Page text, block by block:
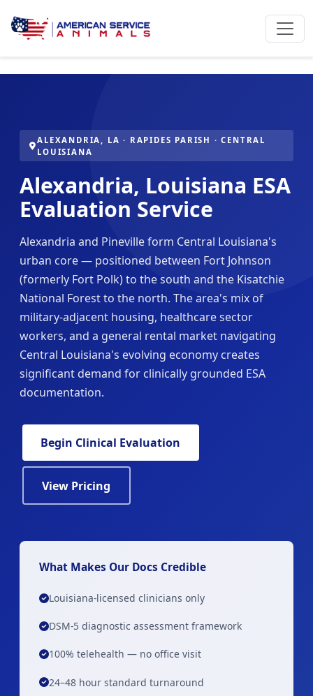
ALEXANDRIA, LA · RAPIDES PARISH · CENTRAL
LOUISIANA
Alexandria, Louisiana ESA
Evaluation Service
Alexandria and Pineville form Central Louisiana's
urban core — positioned between Fort Johnson
(formerly Fort Polk) to the south and the Kisatchie
National Forest to the north. The area's mix of
military-adjacent housing, healthcare sector
workers, and a general rental market navigating
Central Louisiana's evolving economy creates
significant demand for clinically grounded ESA
documentation.
Begin Clinical Evaluation
View Pricing
What Makes Our Docs Credible
Louisiana-licensed clinicians only
DSM-5 diagnostic assessment framework
100% telehealth — no office visit
24–48 hour standard turnaround